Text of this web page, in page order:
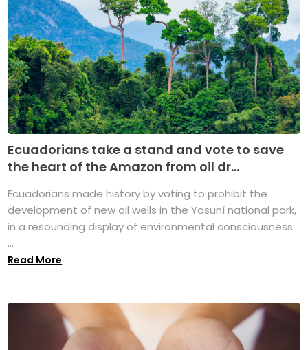
Ecuadorians take a stand and vote to save
the heart of the Amazon from oil dr...
Ecuadorians made history by voting to prohibit the
development of new oil wells in the Yasuní national park,
in a resounding display of environmental consciousness
...
Read More